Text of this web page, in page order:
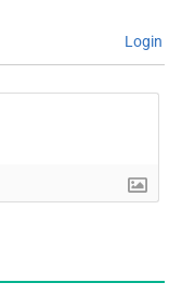
Login